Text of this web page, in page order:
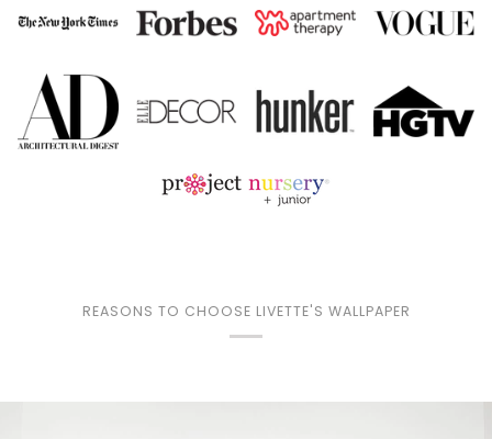
REASONS TO CHOOSE LIVETTE'S WALLPAPER